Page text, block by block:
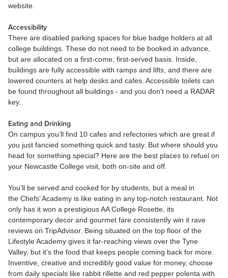
website.
Accessibility
There are disabled parking spaces for blue badge holders at all
college buildings. These do not need to be booked in advance,
but are allocated on a first-come, first-served basis. Inside,
buildings are fully accessible with ramps and lifts, and there are
lowered counters at help desks and cafes. Accessible toilets can
be found throughout all buildings - and you don’t need a RADAR
key.
Eating and Drinking
On campus you’ll find 10 cafes and refectories which are great if
you just fancied something quick and tasty. But where should you
head for something special? Here are the best places to refuel on
your Newcastle College visit, both on-site and off.
You’ll be served and cooked for by students, but a meal in
the Chefs’ Academy is like eating in any top-notch restaurant. Not
only has it won a prestigious AA College Rosette, its
contemporary decor and gourmet fare consistently win it rave
reviews on TripAdvisor. Being situated on the top floor of the
Lifestyle Academy gives it far-reaching views over the Tyne
Valley, but it’s the food that keeps people coming back for more.
Inventive, creative and incredibly good value for money, choose
from daily specials like rabbit rillette and red pepper polenta with